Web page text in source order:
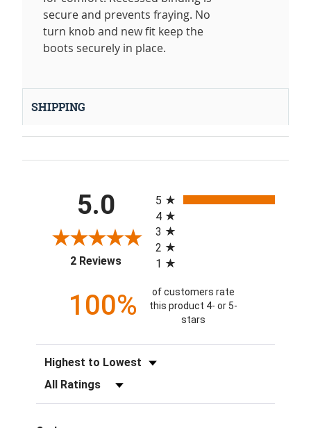
secure and prevents fraying. No
turn knob and new fit keep the
boots securely in place.
SHIPPING
5.0
2 Reviews(opens in a new tab)
5
4
3
2
1
100%
of customers rate
this product 4- or 5-
stars
Sort Reviews
Filter Reviews by Rating